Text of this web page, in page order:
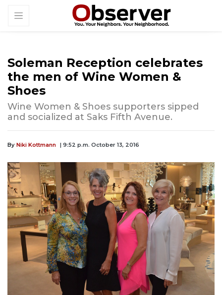
Soleman Reception celebrates
the men of Wine Women &
Shoes
Wine Women & Shoes supporters sipped
and socialized at Saks Fifth Avenue.
By Niki Kottmann | 9:52 p.m. October 13, 2016